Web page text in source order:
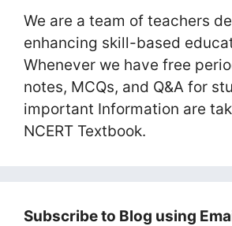
We are a team of teachers
enhancing skill-based
Whenever we have free
notes, MCQs, and Q&A for
important Information are
NCERT Textbook.
Subscribe to Blog using